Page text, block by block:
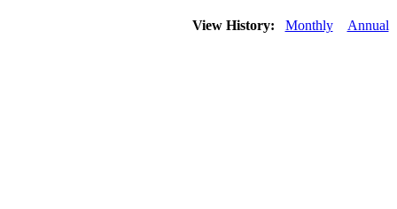
View History: Monthly Annual